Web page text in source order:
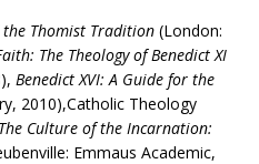
Thomist Tradition (London:
The Theology of Benedict XI
Benedict XVI: A Guide for the
2010),Catholic Theology
The Culture of the Incarnation:
Emmaus Academic,